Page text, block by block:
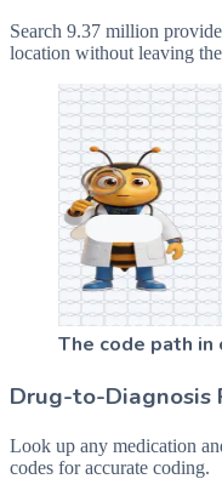
Search 9.37 million
location without leaving
The code path in
Drug-to-Diagnosis
Look up any medication
codes for accurate coding.